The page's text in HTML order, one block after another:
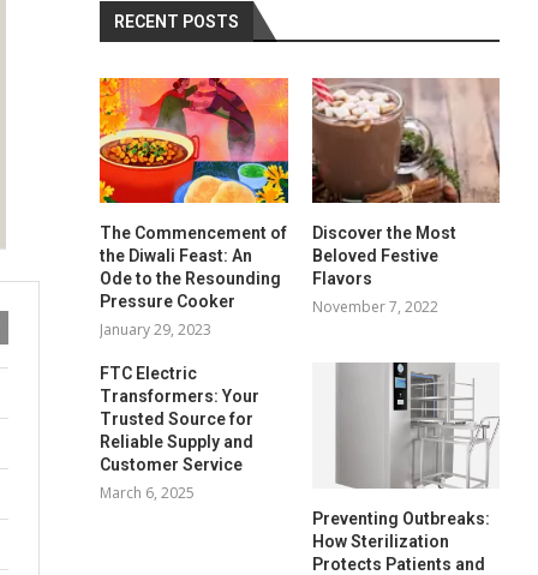
RECENT POSTS
The Commencement of
the Diwali Feast: An
Ode to the Resounding
Pressure Cooker
January 29, 2023
Discover the Most
Beloved Festive
Flavors
November 7, 2022
FTC Electric
Transformers: Your
Trusted Source for
Reliable Supply and
Customer Service
March 6, 2025
Preventing Outbreaks:
How Sterilization
Protects Patients and